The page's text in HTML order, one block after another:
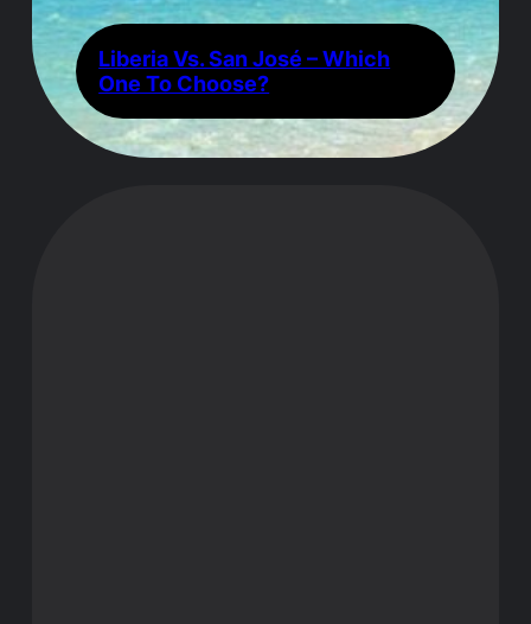
Liberia Vs. San José – Which
One To Choose?